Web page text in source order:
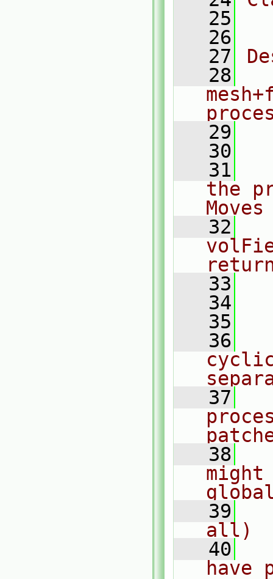
   25
   26
   27
   28
   29
   30
   31
the
Moves
   32
   33
   34
   35
   36
   37
   38
   39
all)
   40
have